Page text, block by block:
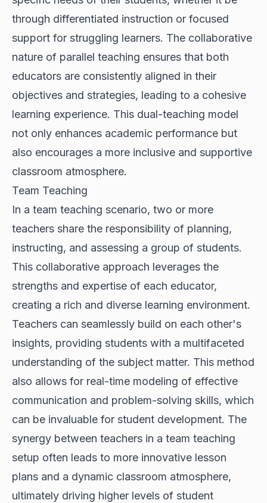
through differentiated instruction or focused
support for struggling learners. The collaborative
nature of parallel teaching ensures that both
educators are consistently aligned in their
objectives and strategies, leading to a cohesive
learning experience. This dual-teaching model
not only enhances academic performance but
also encourages a more inclusive and supportive
classroom atmosphere.
Team Teaching
In a team teaching scenario, two or more
teachers share the responsibility of planning,
instructing, and assessing a group of students.
This collaborative approach leverages the
strengths and expertise of each educator,
creating a rich and diverse learning environment.
Teachers can seamlessly build on each other's
insights, providing students with a multifaceted
understanding of the subject matter. This method
also allows for real-time modeling of effective
communication and problem-solving skills, which
can be invaluable for student development. The
synergy between teachers in a team teaching
setup often leads to more innovative lesson
plans and a dynamic classroom atmosphere,
ultimately driving higher levels of student